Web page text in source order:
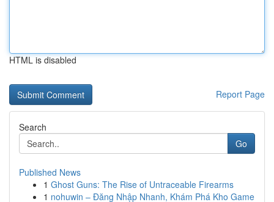
HTML is disabled
Report Page
Search
Go
Published News
1 Ghost Guns: The Rise of Untraceable Firearms
1 nohuwin – Đăng Nhập Nhanh, Khám Phá Kho Game